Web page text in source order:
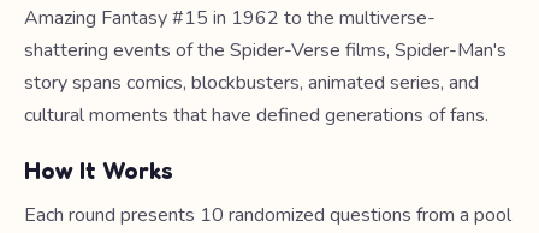
Amazing Fantasy #15 in 1962 to the multiverse-
shattering events of the Spider-Verse films, Spider-Man's
story spans comics, blockbusters, animated series, and
cultural moments that have defined generations of fans.
How It Works
Each round presents 10 randomized questions from a pool